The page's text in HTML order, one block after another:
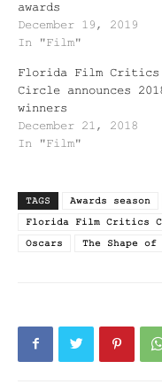
awards
December 19, 2019
In "Film"
Florida Film Critics
Circle announces
winners
December 21, 2018
In "Film"
TAGS Awards season
Florida Film Critics
Oscars
The Shape of